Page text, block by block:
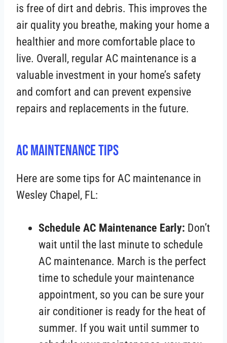
is free of dirt and debris. This improves the
air quality you breathe, making your home a
healthier and more comfortable place to
live. Overall, regular AC maintenance is a
valuable investment in your home’s safety
and comfort and can prevent expensive
repairs and replacements in the future.
AC Maintenance Tips
Here are some tips for AC maintenance in
Wesley Chapel, FL:
Schedule AC Maintenance Early: Don’t
wait until the last minute to schedule
AC maintenance. March is the perfect
time to schedule your maintenance
appointment, so you can be sure your
air conditioner is ready for the heat of
summer. If you wait until summer to